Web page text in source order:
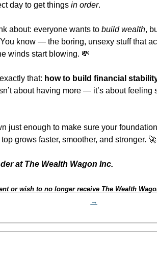
day to get things in order.
about: everyone wants to build wealth
know — the boring, unsexy stuff that
winds start blowing. 💸
that: how to build financial
about having more — it’s about feeling
just enough to make sure your
grows faster, smoother, and stronger. 🚀
at The Wealth Wagon Inc.
or wish to no longer receive The Wealth
→